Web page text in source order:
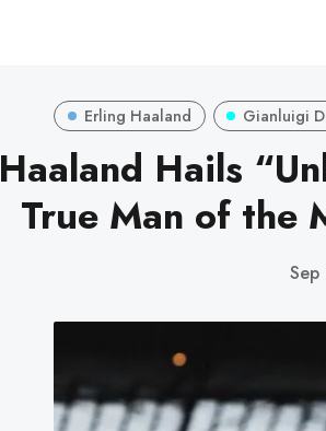
Erling Haaland Gianluigi
Haaland Hails
True Man of the